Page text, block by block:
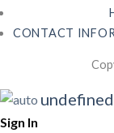
CONTACT
undefined
Sign In